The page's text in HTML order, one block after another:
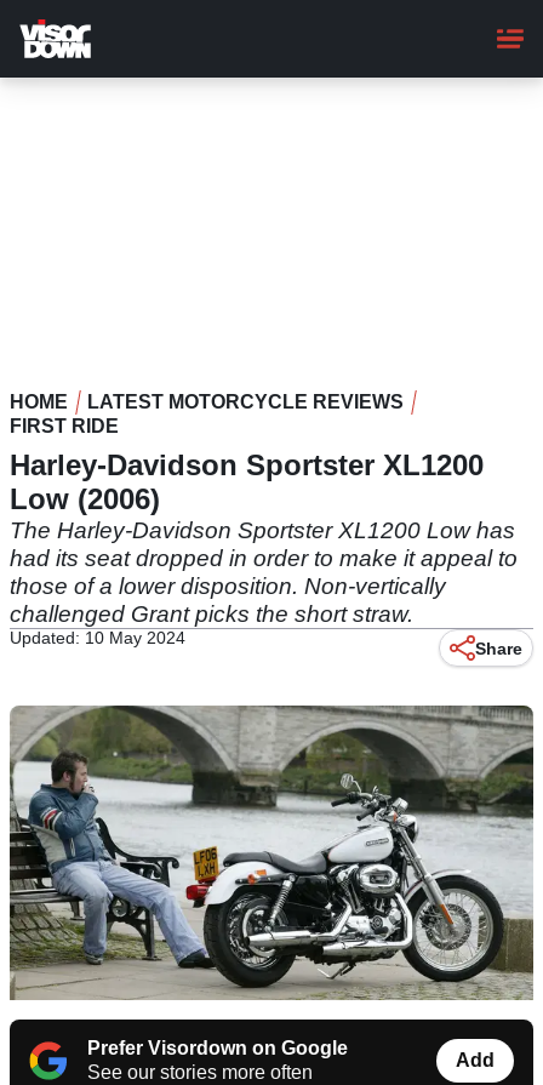
main
content
HOME
LATEST MOTORCYCLE REVIEWS
FIRST RIDE
Harley-Davidson Sportster XL1200
Low (2006)
The Harley-Davidson Sportster XL1200 Low has
had its seat dropped in order to make it appeal to
those of a lower disposition. Non-vertically
challenged Grant picks the short straw.
Updated: 10 May 2024
Share
Prefer Visordown on Google
See our stories more often
Add